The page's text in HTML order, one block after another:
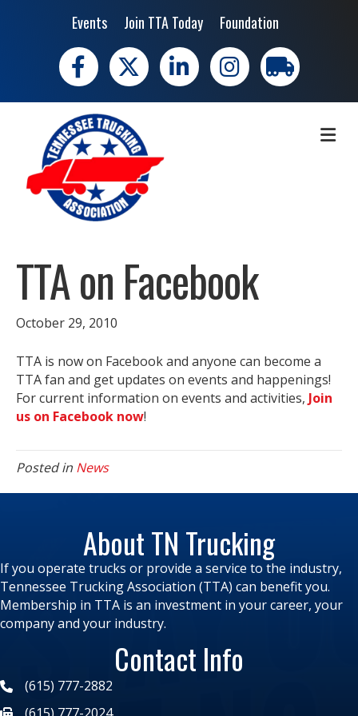
Events Join TTA Today Foundation
Facebook
X LinkedIn Instagramtrucking moves
TTA on Facebook
October 29, 2010
TTA is now on Facebook and anyone can become a
TTA fan and get updates on events and happenings!
For current information on events and activities, Join
us on Facebook now!
Posted in News
About TN Trucking
If you operate trucks or provide a service to the industry,
Tennessee Trucking Association (TTA) can benefit you.
Membership in TTA is an investment in your career, your
company and your industry.
Contact Info
(615) 777-2882